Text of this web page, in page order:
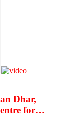
Dhar,
for…